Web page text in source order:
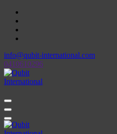
Skip
content
info@qubit-international.com
0410610296
Beyond Tactics, We Craft Strategies